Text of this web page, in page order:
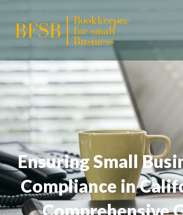
Ensuring Small
Compliance in
Comprehensive